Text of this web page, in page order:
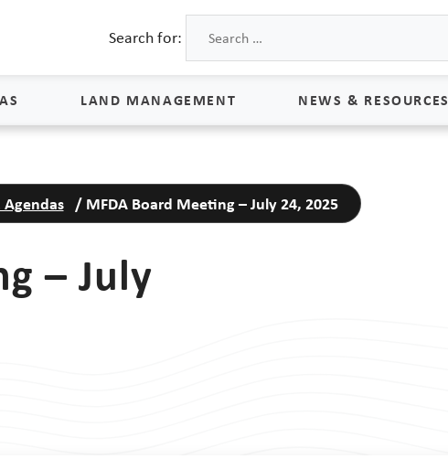
Search for:
LAND MANAGEMENT
Process & Schedule
Maps
NEWS & RESOURCES
Media Kit
/ MFDA Board Meeting – July 24, 2025
– July